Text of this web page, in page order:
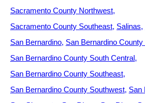
Sacramento County Northwest
Sacramento County Southeast Salinas
San Bernardino San Bernardino
San Bernardino County South Central
San Bernardino County Southeast
San Bernardino County Southwest San